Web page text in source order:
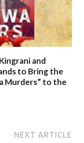
and
to Bring the
Murders” to the
NEXT ARTICLE